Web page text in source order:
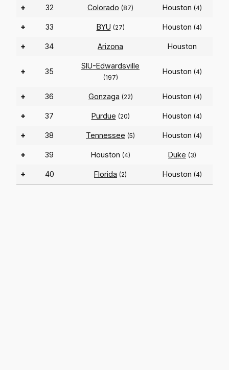
+ 32 Colorado (87) Houston (4)
+ 33 BYU (27) Houston (4)
+ 34 Arizona Houston
+ 35
SIU-Edwardsville
(197)
Houston (4)
+ 36 Gonzaga (22) Houston (4)
+ 37 Purdue (20) Houston (4)
+ 38 Tennessee (5) Houston (4)
+ 39 Houston (4) Duke (3)
+ 40 Florida (2) Houston (4)